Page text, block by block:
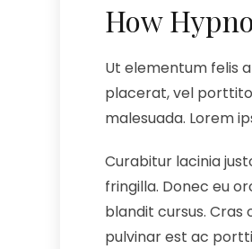
How
Ut elementum felis
placerat, vel
malesuada. Lorem
Curabitur lacinia
fringilla. Donec eu
blandit cursus. Cras
pulvinar est ac